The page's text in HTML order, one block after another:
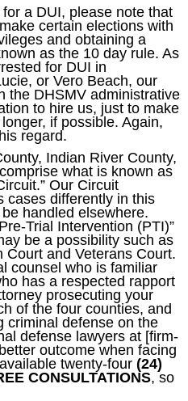
a DUI, please note that
certain elections with
and obtaining a
as the 10 day rule. As
for DUI in
or Vero Beach, our
the DHSMV administrative
to hire us, just to make
if possible. Again,
regard.
Indian River County,
what is known as
Our Circuit
cases differently in this
handled elsewhere.
Trial Intervention (PTI)”
be a possibility such as
Court and Veterans Court.
counsel who is familiar
has a respected rapport
prosecuting your
of the four counties, and
criminal defense on the
defense lawyers at [firm-
outcome when facing
twenty-four (24)
CONSULTATIONS, so